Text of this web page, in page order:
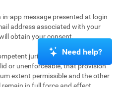
app message presented at login
address associated with your
obtain your consent.
jurisdiction finds any
or unenforceable, that provision
extent permissible and the other
Need help?